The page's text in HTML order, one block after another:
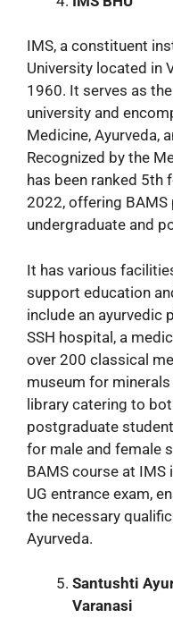
IMS, a constituent
University located in
1960. It serves as
university and
Medicine, Ayurveda,
Recognized by the
has been ranked 5th
2022, offering
undergraduate and
It has various
support education
include an ayurvedic
SSH hospital, a
over 200 classical
museum for
library catering to
postgraduate
for male and female
BAMS course at IMS
UG entrance exam,
the necessary
Ayurveda.
Santushti
Varanasi